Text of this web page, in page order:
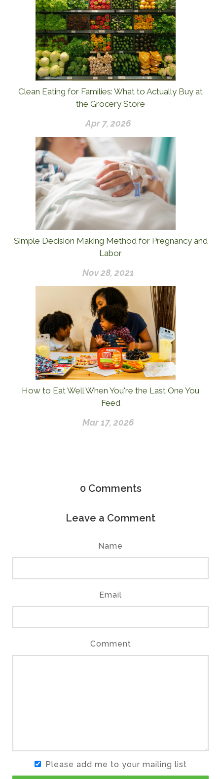
Clean Eating for Families: What to Actually Buy at
the Grocery Store
Apr 7, 2026
Simple Decision Making Method for Pregnancy and
Labor
Nov 28, 2021
How to Eat Well When You're the Last One You
Feed
Mar 17, 2026
0 Comments
Leave a Comment
Name
Email
Comment
Please add me to your mailing list